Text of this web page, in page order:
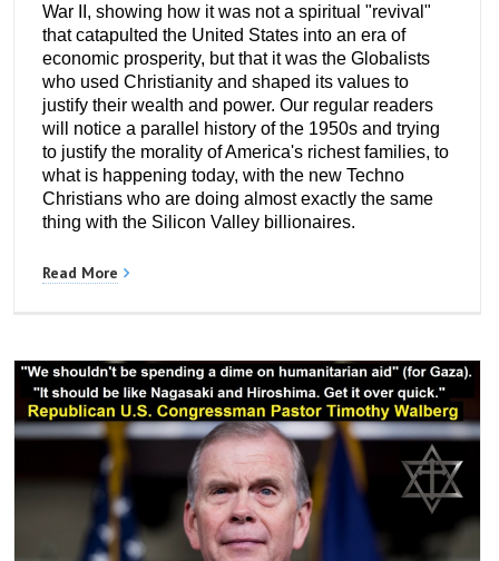
War II, showing how it was not a spiritual "revival"
that catapulted the United States into an era of
economic prosperity, but that it was the Globalists
who used Christianity and shaped its values to
justify their wealth and power. Our regular readers
will notice a parallel history of the 1950s and trying
to justify the morality of America's richest families, to
what is happening today, with the new Techno
Christians who are doing almost exactly the same
thing with the Silicon Valley billionaires.
Read More